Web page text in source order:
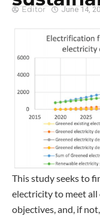
Editor June 14,
This study seeks to
electricity to meet all
objectives, and, if